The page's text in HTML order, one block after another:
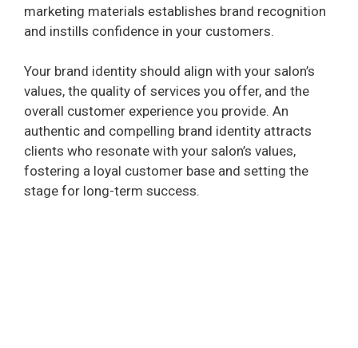
marketing materials establishes brand recognition
and instills confidence in your customers.
Your brand identity should align with your salon’s
values, the quality of services you offer, and the
overall customer experience you provide. An
authentic and compelling brand identity attracts
clients who resonate with your salon’s values,
fostering a loyal customer base and setting the
stage for long-term success.